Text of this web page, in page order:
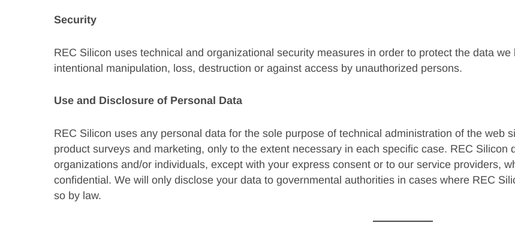
Security
REC Silicon uses technical and organizational security measures in order to protect the data
intentional manipulation, loss, destruction or against access by unauthorized persons.
Use and Disclosure of Personal Data
REC Silicon uses any personal data for the sole purpose of technical administration of the web
product surveys and marketing, only to the extent necessary in each specific case. REC
organizations and/or individuals, except with your express consent or to our service providers,
confidential. We will only disclose your data to governmental authorities in cases where REC
so by law.